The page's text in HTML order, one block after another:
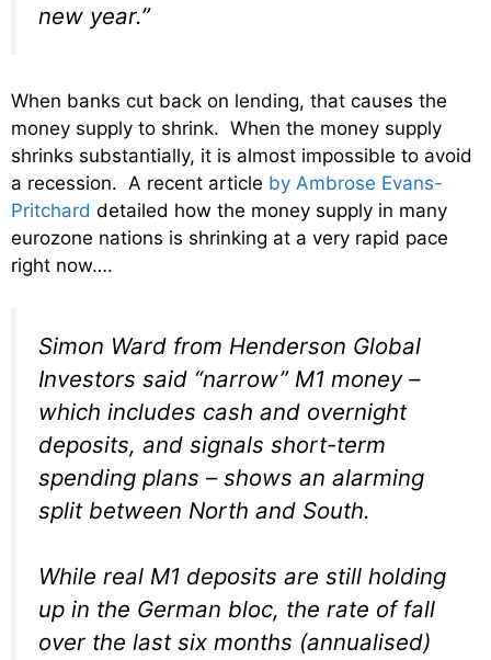
new year.”
When banks cut back on lending, that causes the
money supply to shrink. When the money supply
shrinks substantially, it is almost impossible to avoid
a recession. A recent article by Ambrose Evans-
Pritchard detailed how the money supply in many
eurozone nations is shrinking at a very rapid pace
right now….
Simon Ward from Henderson Global
Investors said “narrow” M1 money –
which includes cash and overnight
deposits, and signals short-term
spending plans – shows an alarming
split between North and South.
While real M1 deposits are still holding
up in the German bloc, the rate of fall
over the last six months (annualised)